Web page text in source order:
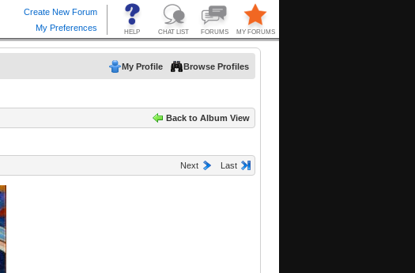
My Profile Browse Profiles
Back to Album View
Next Last